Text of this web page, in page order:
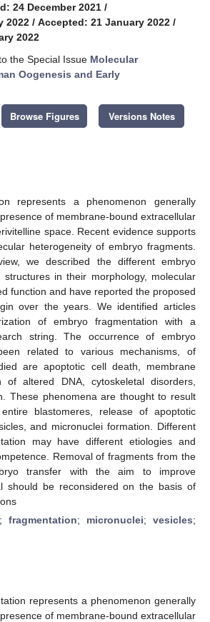
24 December 2021 /
2022 / Accepted: 21 January 2022 /
2022
the Special Issue Molecular
Oogenesis and Early
Browse Figures Versions Notes
represents a phenomenon generally
of membrane-bound extracellular
space. Recent evidence supports
heterogeneity of embryo fragments.
we described the different embryo
structures in their morphology, molecular
function and have reported the proposed
over the years. We identified articles
of embryo fragmentation with a
string. The occurrence of embryo
related to various mechanisms, of
are apoptotic cell death, membrane
of altered DNA, cytoskeletal disorders,
These phenomena are thought to result
blastomeres, release of apoptotic
and micronuclei formation. Different
may have different etiologies and
Removal of fragments from the
transfer with the aim to improve
should be reconsidered on the basis of
; fragmentation; micronuclei; vesicles;
represents a phenomenon generally
of membrane-bound extracellular